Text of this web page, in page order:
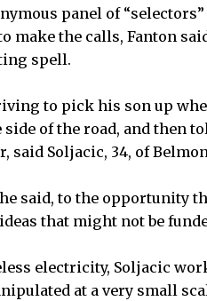
panel of
make the calls, Fanton
spell.
to pick his son up
of the road, and then
said Soljacic, 34, of
said, to the opportunity
that might not be
electricity, Soljacic
at a very small